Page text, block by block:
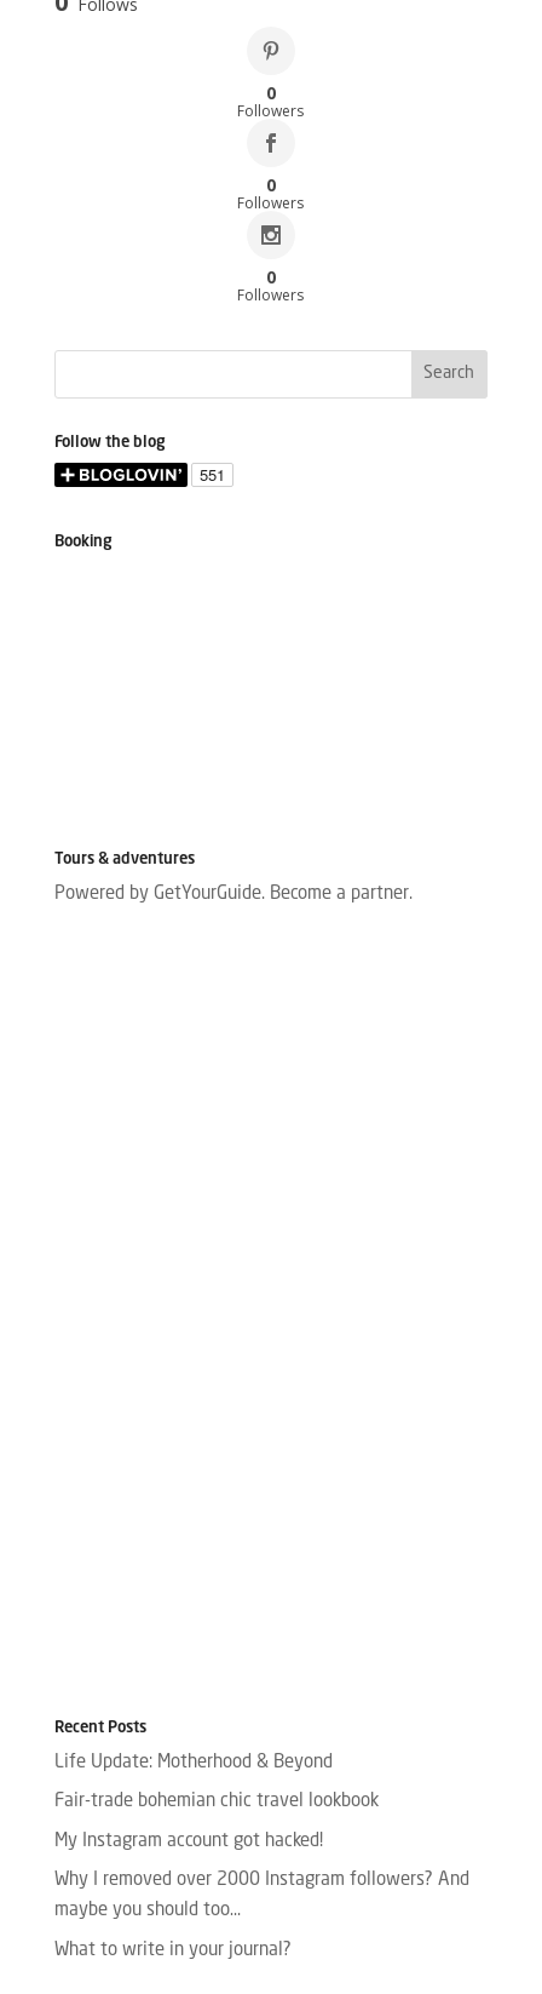
0
Followers
0
Followers
0
Followers
Follow the blog
Booking
Tours & adventures
Powered by GetYourGuide. Become a partner.
Recent Posts
Life Update: Motherhood & Beyond
Fair-trade bohemian chic travel lookbook
My Instagram account got hacked!
Why I removed over 2000 Instagram followers? And
maybe you should too…
What to write in your journal?